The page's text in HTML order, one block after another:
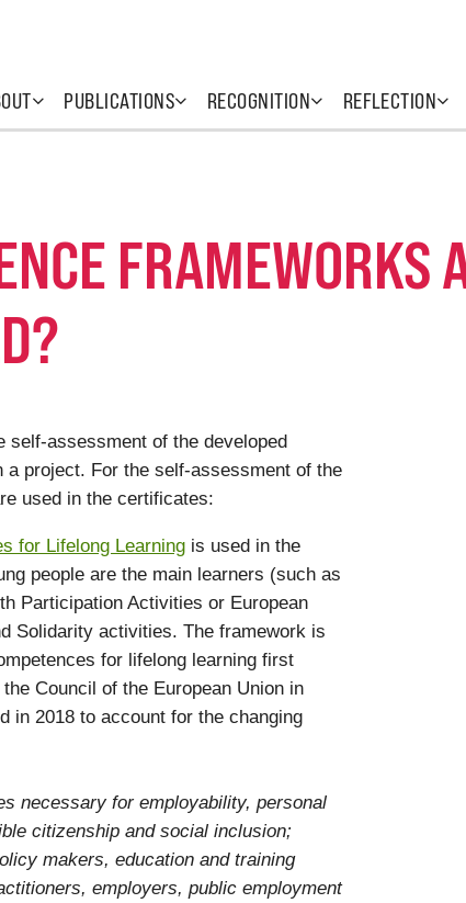
PUBLICATIONS RECOGNITION REFLECTION
FRAMEWORKS
self-assessment of the developed
project. For the self-assessment of the
used in the certificates:
for Lifelong Learning is used in the
people are the main learners (such as
Participation Activities or European
Solidarity activities. The framework is
for lifelong learning first
Council of the European Union in
in 2018 to account for the changing
necessary for employability, personal
citizenship and social inclusion;
makers, education and training
employers, public employment